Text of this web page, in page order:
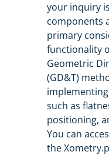
your inquiry
components
primary
functionality
Geometric
(GD&T)
such as
positioning,
You can
the